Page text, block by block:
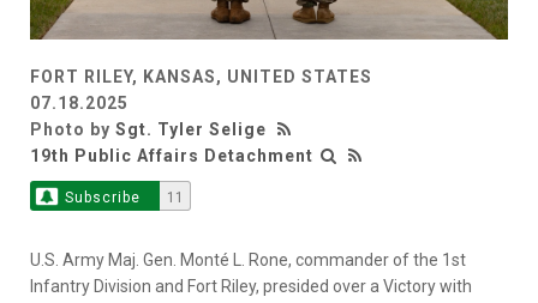
FORT RILEY, KANSAS, UNITED STATES
07.18.2025
Photo by Sgt. Tyler Selige
19th Public Affairs Detachment
Subscribe 11
U.S. Army Maj. Gen. Monté L. Rone, commander of the 1st
Infantry Division and Fort Riley, presided over a Victory with